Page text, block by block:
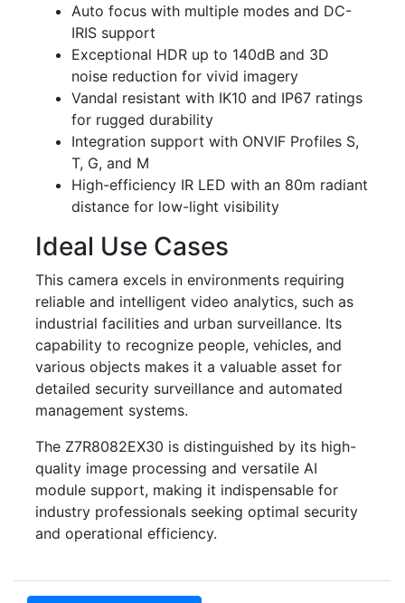
Auto focus with multiple modes and DC-
IRIS support
Exceptional HDR up to 140dB and 3D
noise reduction for vivid imagery
Vandal resistant with IK10 and IP67 ratings
for rugged durability
Integration support with ONVIF Profiles S,
T, G, and M
High-efficiency IR LED with an 80m radiant
distance for low-light visibility
Ideal Use Cases
This camera excels in environments requiring
reliable and intelligent video analytics, such as
industrial facilities and urban surveillance. Its
capability to recognize people, vehicles, and
various objects makes it a valuable asset for
detailed security surveillance and automated
management systems.
The Z7R8082EX30 is distinguished by its high-
quality image processing and versatile AI
module support, making it indispensable for
industry professionals seeking optimal security
and operational efficiency.